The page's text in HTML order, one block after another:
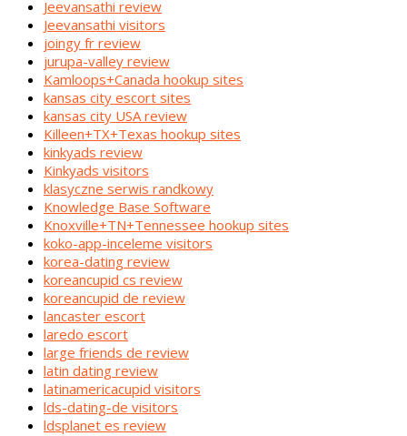
Jeevansathi review
Jeevansathi visitors
joingy fr review
jurupa-valley review
Kamloops+Canada hookup sites
kansas city escort sites
kansas city USA review
Killeen+TX+Texas hookup sites
kinkyads review
Kinkyads visitors
klasyczne serwis randkowy
Knowledge Base Software
Knoxville+TN+Tennessee hookup sites
koko-app-inceleme visitors
korea-dating review
koreancupid cs review
koreancupid de review
lancaster escort
laredo escort
large friends de review
latin dating review
latinamericacupid visitors
lds-dating-de visitors
ldsplanet es review